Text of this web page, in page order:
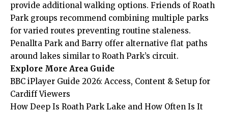
provide additional walking options. Friends of Roath
Park groups recommend combining multiple parks
for varied routes preventing routine staleness.
Penallta Park and Barry offer alternative flat paths
around lakes similar to Roath Park’s circuit.
Explore More Area Guide
BBC iPlayer Guide 2026: Access, Content & Setup for
Cardiff Viewers
How Deep Is Roath Park Lake and How Often Is It